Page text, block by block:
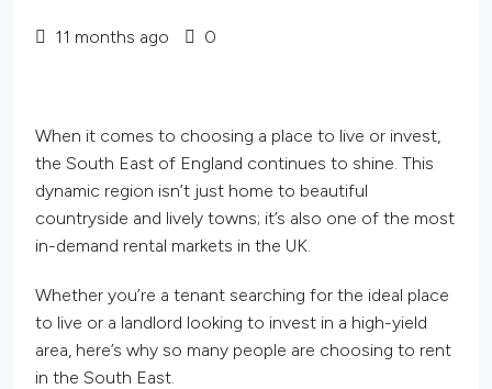
11 months ago 0
When it comes to choosing a place to live or invest,
the South East of England continues to shine. This
dynamic region isn’t just home to beautiful
countryside and lively towns; it’s also one of the most
in-demand rental markets in the UK.
Whether you’re a tenant searching for the ideal place
to live or a landlord looking to invest in a high-yield
area, here’s why so many people are choosing to rent
in the South East.